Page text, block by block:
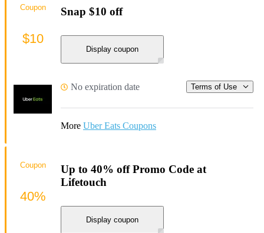
Snap $10 off
Display coupon
No expiration date Terms of Use
More Uber Eats Coupons
Coupon
$10
Up to 40% off Promo Code at
Lifetouch
Display coupon
Coupon
40%